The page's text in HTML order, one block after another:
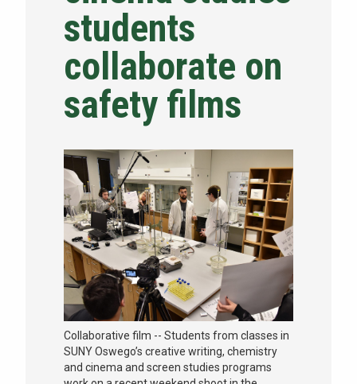
NEWS & EVENTS
ATHLETICS
QUICK LINKS
Apply
students
collaborate on
safety films
Collaborative film -- Students from classes in
SUNY Oswego’s creative writing, chemistry
and cinema and screen studies programs